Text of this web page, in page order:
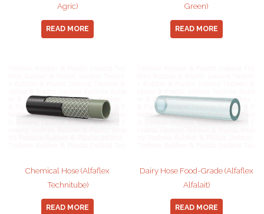
Agric)
READ MORE
Green)
READ MORE
Chemical Hose (Alfaflex
Technitube)
READ MORE
Dairy Hose Food-Grade (Alfaflex
Alfalait)
READ MORE